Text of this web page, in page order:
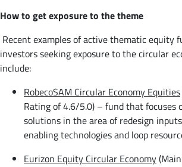
How to get exposure to the theme
Recent examples of active thematic equity
investors seeking exposure to the circular
include:
RobecoSAM Circular Economy Equities
Rating of 4.6/5.0) – fund that focuses
solutions in the area of redesign
enabling technologies and loop
Eurizon Equity Circular Economy